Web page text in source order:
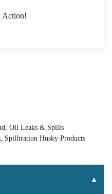
Action!
Oil Leaks & Spills
Spilltration Husky Products
▼